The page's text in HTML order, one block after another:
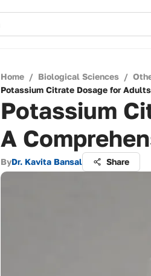
Home / Biological Sciences /
Potassium Citrate Dosage for
Potassium
A
ByDr. Kavita Bansal Share